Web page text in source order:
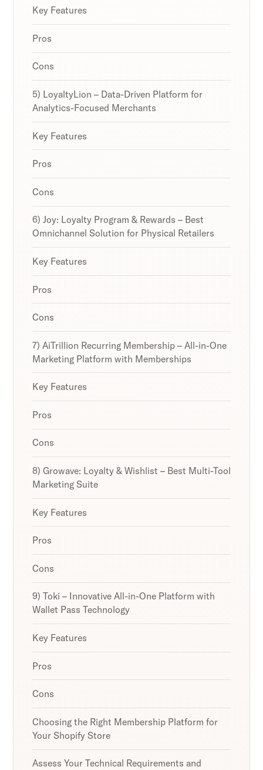
Key Features
Pros
Cons
5) LoyaltyLion – Data-Driven Platform for
Analytics-Focused Merchants
Key Features
Pros
Cons
6) Joy: Loyalty Program & Rewards – Best
Omnichannel Solution for Physical Retailers
Key Features
Pros
Cons
7) AiTrillion Recurring Membership – All-in-One
Marketing Platform with Memberships
Key Features
Pros
Cons
8) Growave: Loyalty & Wishlist – Best Multi-Tool
Marketing Suite
Key Features
Pros
Cons
9) Toki – Innovative All-in-One Platform with
Wallet Pass Technology
Key Features
Pros
Cons
Choosing the Right Membership Platform for
Your Shopify Store
Assess Your Technical Requirements and